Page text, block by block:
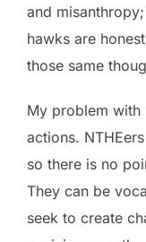
and
hawks are
those same
My problem with
actions.
so there is no
They can be
seek to create